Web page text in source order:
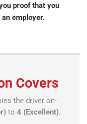
proof that you
employer.
Covers
the driver on-
to 4 (Excellent).